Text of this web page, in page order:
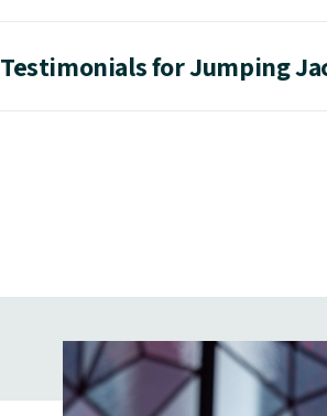
Testimonials for Jumping